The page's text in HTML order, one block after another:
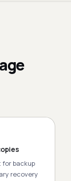
for backup
recovery